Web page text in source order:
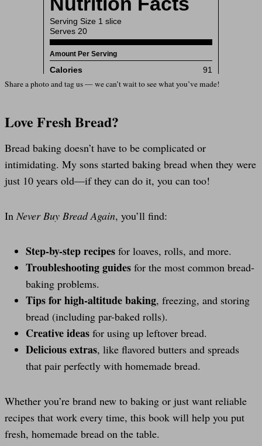
Share a photo and tag us — we can’t wait to see what you’ve made!
Love Fresh Bread?
Bread baking doesn’t have to be complicated or
intimidating. My sons started baking bread when they were
just 10 years old—if they can do it, you can too!
In Never Buy Bread Again, you’ll find:
Step-by-step recipes for loaves, rolls, and more.
Troubleshooting guides for the most common bread-
baking problems.
Tips for high-altitude baking, freezing, and storing
bread (including par-baked rolls).
Creative ideas for using up leftover bread.
Delicious extras, like flavored butters and spreads
that pair perfectly with homemade bread.
Whether you’re brand new to baking or just want reliable
recipes that work every time, this book will help you put
fresh, homemade bread on the table.